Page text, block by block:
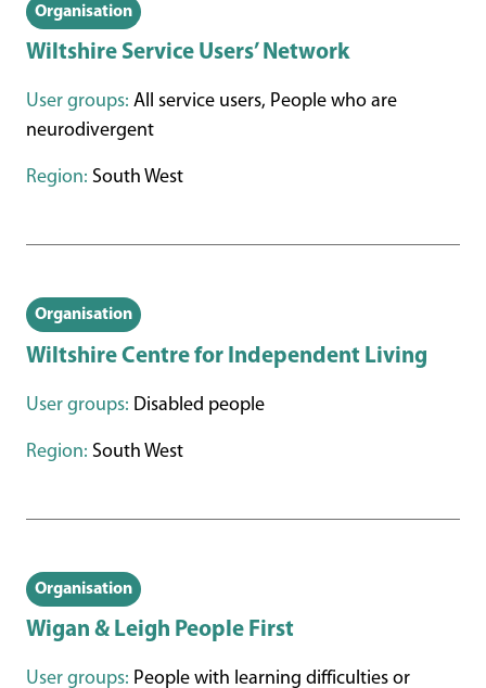
Organisation
Wiltshire Service Users’ Network
User groups: All service users, People who are
neurodivergent
Region: South West
Organisation
Wiltshire Centre for Independent Living
User groups: Disabled people
Region: South West
Organisation
Wigan & Leigh People First
User groups: People with learning difficulties or